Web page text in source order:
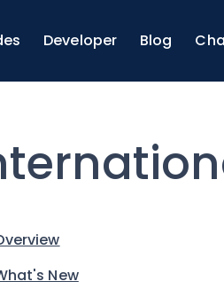
Developer Blog
New